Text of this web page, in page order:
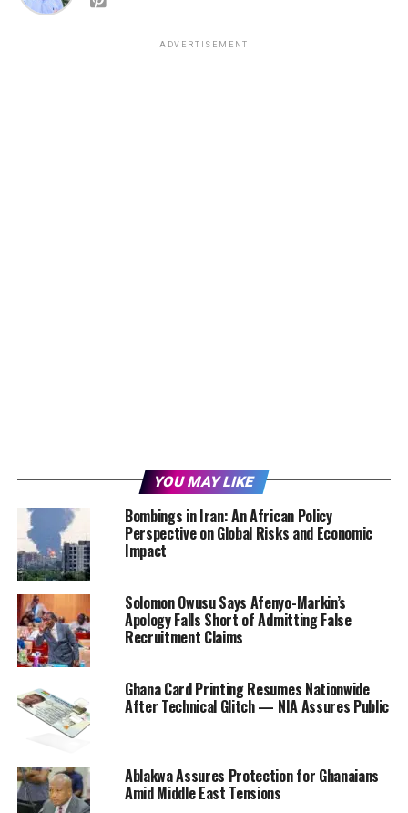
ADVERTISEMENT
YOU MAY LIKE
Bombings in Iran: An African Policy
Perspective on Global Risks and Economic
Impact
Solomon Owusu Says Afenyo-Markin’s
Apology Falls Short of Admitting False
Recruitment Claims
Ghana Card Printing Resumes Nationwide
After Technical Glitch — NIA Assures Public
Ablakwa Assures Protection for Ghanaians
Amid Middle East Tensions